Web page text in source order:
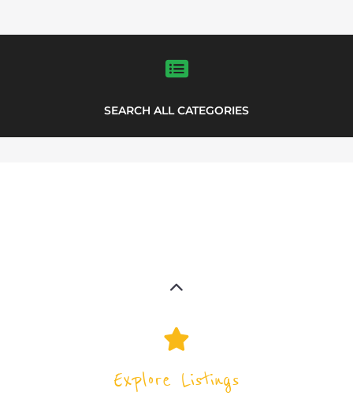
support directory
directory to find various organisations.
The feature listing section showcases